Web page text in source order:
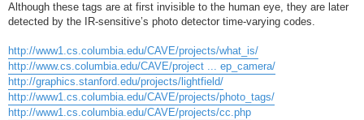
Although these tags are at first invisible to the human eye, they are later
detected by the IR-sensitive’s photo detector time-varying codes.
http://www1.cs.columbia.edu/CAVE/projects/what_is/
http://www.cs.columbia.edu/CAVE/project ... ep_camera/
http://graphics.stanford.edu/projects/lightfield/
http://www1.cs.columbia.edu/CAVE/projects/photo_tags/
http://www1.cs.columbia.edu/CAVE/projects/cc.php